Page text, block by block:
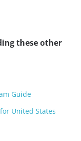
these other
Guide
United States